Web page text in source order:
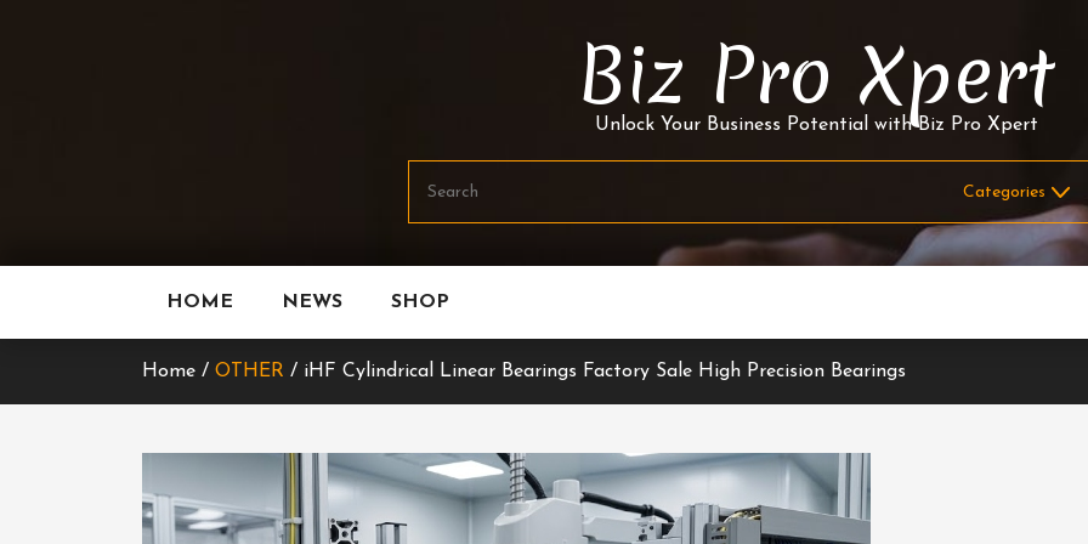
Biz Pro Xpert
Unlock Your Business Potential with Biz Pro Xpert
HOME NEWS SHOP
Home / OTHER / iHF Cylindrical Linear Bearings Factory Sale High Precision Bearings